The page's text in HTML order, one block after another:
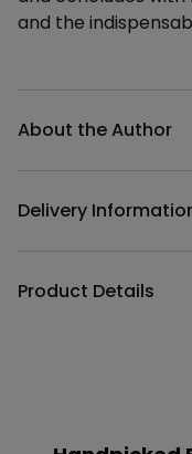
and the
About the Author
Delivery
Product Details